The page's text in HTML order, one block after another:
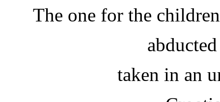
The one for the
taken in an